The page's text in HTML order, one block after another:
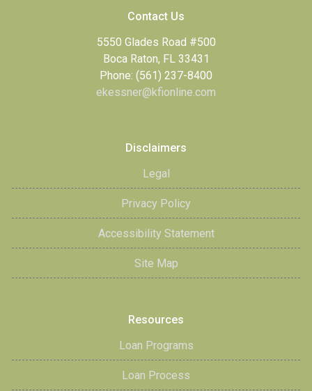
Contact Us
5550 Glades Road #500
Boca Raton, FL 33431
Phone: (561) 237-8400
ekessner@kfionline.com
Disclaimers
Legal
Privacy Policy
Accessibility Statement
Site Map
Resources
Loan Programs
Loan Process